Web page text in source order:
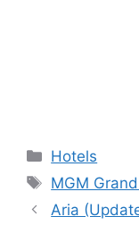
Categories
Hotels
Tags
MGM
Aria